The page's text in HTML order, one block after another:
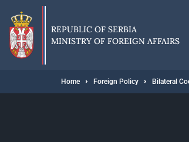
main
content
REPUBLIC OF SERBIA
MINISTRY OF FOREIGN AFFAIRS
Breadcrumb
Home Foreign Policy Bilateral